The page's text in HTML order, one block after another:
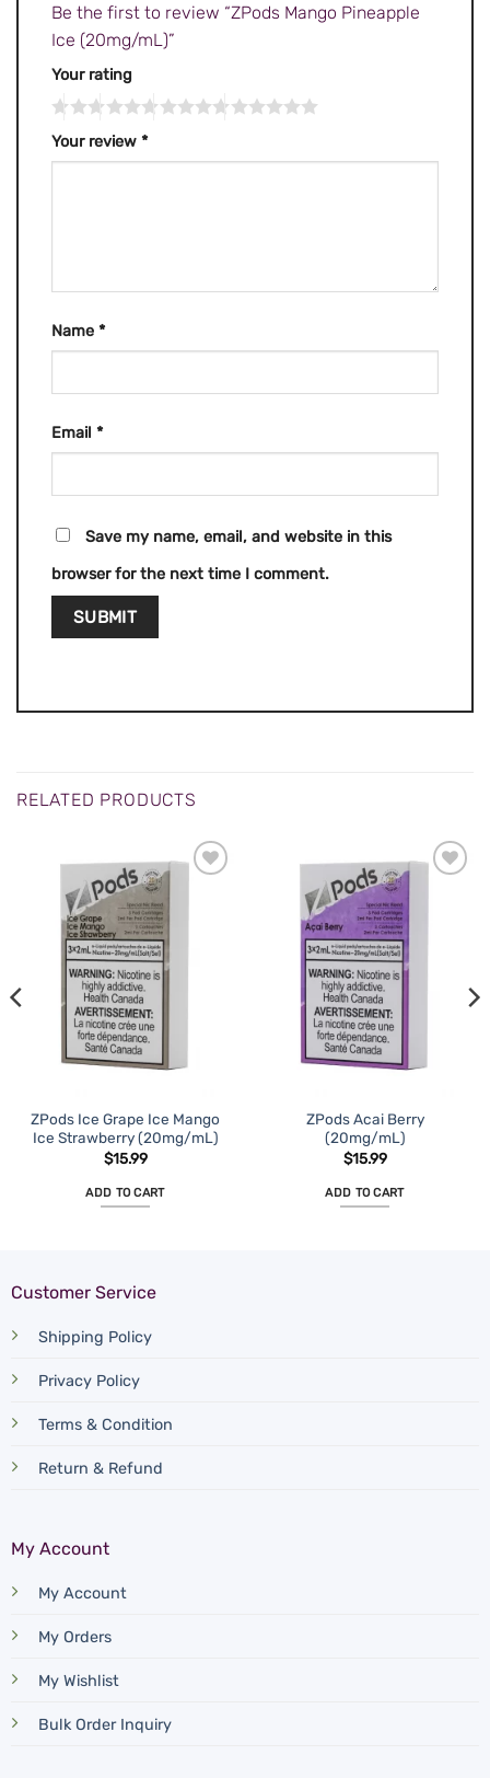
Be the first to review “ZPods Mango Pineapple
Ice (20mg/mL)”
Your rating
Your review *
Name *
Email *
Save my name, email, and website in this
browser for the next time I comment.
RELATED PRODUCTS
ZPods Ice Grape Ice Mango
Ice Strawberry (20mg/mL)
$15.99
ADD TO CART
ZPods Acai Berry
(20mg/mL)
$15.99
ADD TO CART
Customer Service
Shipping Policy
Privacy Policy
Terms & Condition
Return & Refund
My Account
My Account
My Orders
My Wishlist
Bulk Order Inquiry